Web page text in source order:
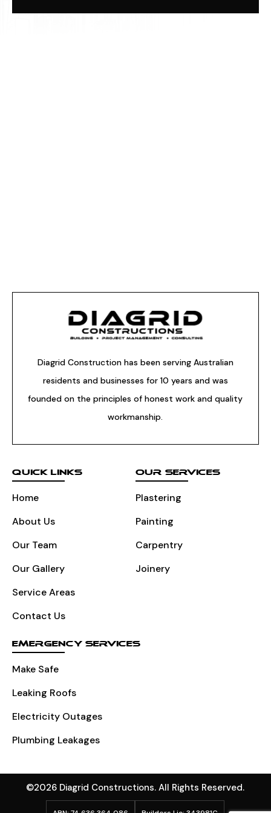
Diagrid Construction has been serving Australian
residents and businesses for 10 years and was
founded on the principles of honest work and quality
workmanship.
QUICK LINKS
Home
About Us
Our Team
Our Gallery
Service Areas
Contact Us
OUR SERVICES
Plastering
Painting
Carpentry
Joinery
EMERGENCY SERVICES
Make Safe
Leaking Roofs
Electricity Outages
Plumbing Leakages
©2026 Diagrid Constructions. All Rights Reserved.